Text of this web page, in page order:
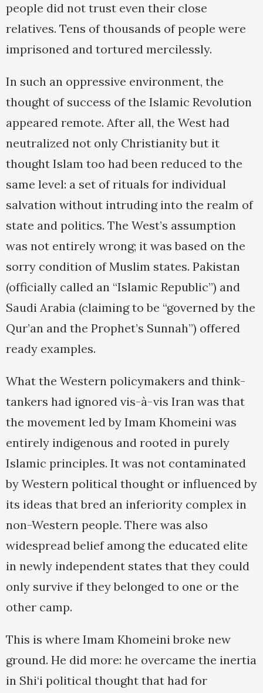
people did not trust even their close
relatives. Tens of thousands of people were
imprisoned and tortured mercilessly.
In such an oppressive environment, the
thought of success of the Islamic Revolution
appeared remote. After all, the West had
neutralized not only Christianity but it
thought Islam too had been reduced to the
same level: a set of rituals for individual
salvation without intruding into the realm of
state and politics. The West’s assumption
was not entirely wrong; it was based on the
sorry condition of Muslim states. Pakistan
(officially called an “Islamic Republic”) and
Saudi Arabia (claiming to be “governed by the
Qur’an and the Prophet’s Sunnah”) offered
ready examples.
What the Western policymakers and think-
tankers had ignored vis-à-vis Iran was that
the movement led by Imam Khomeini was
entirely indigenous and rooted in purely
Islamic principles. It was not contaminated
by Western political thought or influenced by
its ideas that bred an inferiority complex in
non-Western people. There was also
widespread belief among the educated elite
in newly independent states that they could
only survive if they belonged to one or the
other camp.
This is where Imam Khomeini broke new
ground. He did more: he overcame the inertia
in Shi‘i political thought that had for